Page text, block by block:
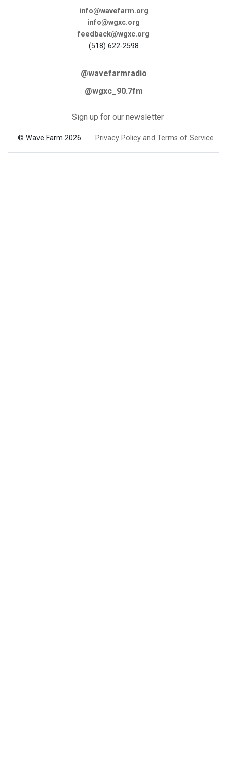
info@wavefarm.org
info@wgxc.org
feedback@wgxc.org
(518) 622-2598
@wavefarmradio
@wgxc_90.7fm
Sign up for our newsletter
© Wave Farm 2026 Privacy Policy and Terms of Service